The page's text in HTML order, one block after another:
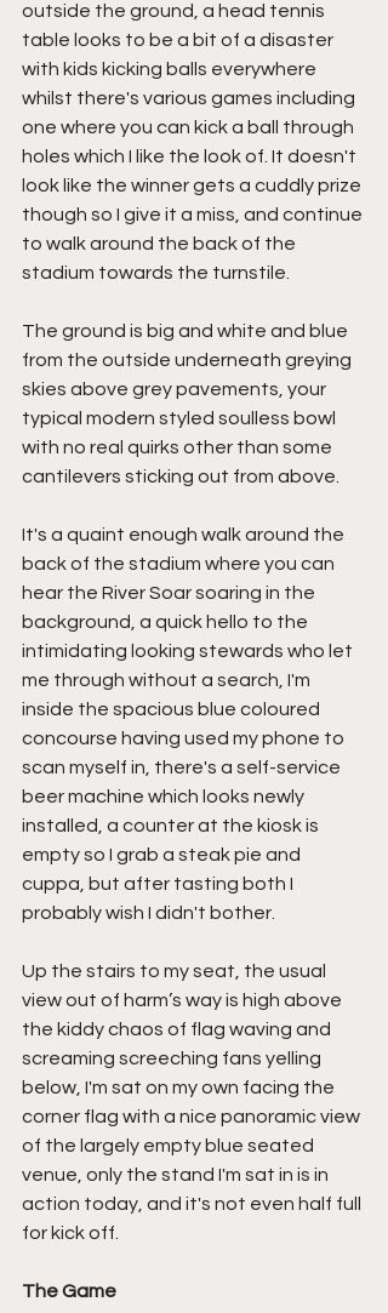
outside the ground, a head tennis
table looks to be a bit of a disaster
with kids kicking balls everywhere
whilst there's various games including
one where you can kick a ball through
holes which I like the look of. It doesn't
look like the winner gets a cuddly prize
though so I give it a miss, and continue
to walk around the back of the
stadium towards the turnstile.
The ground is big and white and blue
from the outside underneath greying
skies above grey pavements, your
typical modern styled soulless bowl
with no real quirks other than some
cantilevers sticking out from above.
It's a quaint enough walk around the
back of the stadium where you can
hear the River Soar soaring in the
background, a quick hello to the
intimidating looking stewards who let
me through without a search, I'm
inside the spacious blue coloured
concourse having used my phone to
scan myself in, there's a self-service
beer machine which looks newly
installed, a counter at the kiosk is
empty so I grab a steak pie and
cuppa, but after tasting both I
probably wish I didn't bother.
Up the stairs to my seat, the usual
view out of harm’s way is high above
the kiddy chaos of flag waving and
screaming screeching fans yelling
below, I'm sat on my own facing the
corner flag with a nice panoramic view
of the largely empty blue seated
venue, only the stand I'm sat in is in
action today, and it's not even half full
for kick off.
The Game